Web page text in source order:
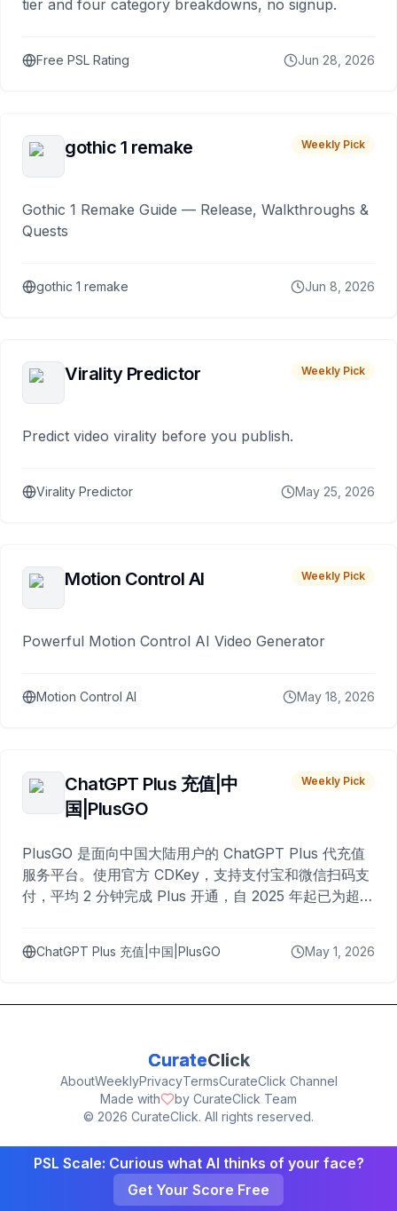
tier and four category breakdowns, no signup.
Free PSL Rating Jun 28, 2026
gothic 1 remake Weekly Pick
Gothic 1 Remake Guide — Release, Walkthroughs &
Quests
gothic 1 remake Jun 8, 2026
Virality Predictor Weekly Pick
Predict video virality before you publish.
Virality Predictor May 25, 2026
Motion Control AI Weekly Pick
Powerful Motion Control AI Video Generator
Motion Control AI May 18, 2026
ChatGPT Plus 充值|中
国|PlusGO
Weekly Pick
PlusGO 是面向中国大陆用户的 ChatGPT Plus 代充值
服务平台。使用官方 CDKey，支持支付宝和微信扫码支
付，平均 2 分钟完成 Plus 开通，自 2025 年起已为超过
ChatGPT Plus 充值|中国|PlusGO May 1, 2026
CurateClick
AboutWeeklyPrivacyTermsCurateClick Channel
Made with
by CurateClick Team
© 2026 CurateClick. All rights reserved.
PSL Scale: Curious what AI thinks of your face?
Get Your Score Free